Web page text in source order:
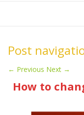
Post
← Previous Next →
How to